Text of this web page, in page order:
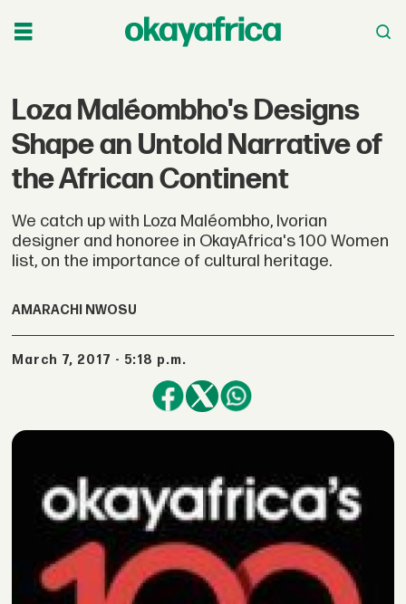
Loza Maléombho's Designs
Shape an Untold Narrative of
the African Continent
We catch up with Loza Maléombho, Ivorian
designer and honoree in OkayAfrica's 100 Women
list, on the importance of cultural heritage.
AMARACHI NWOSU
March 7, 2017 - 5:18 p.m.